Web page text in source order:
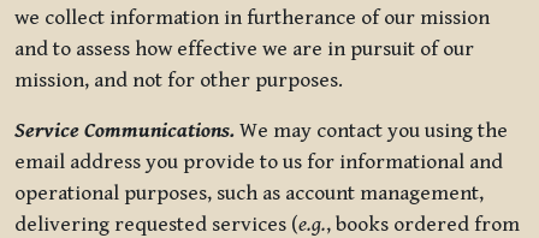
we collect information in furtherance of our mission
and to assess how effective we are in pursuit of our
mission, and not for other purposes.
Service Communications. We may contact you using the
email address you provide to us for informational and
operational purposes, such as account management,
delivering requested services (e.g., books ordered from